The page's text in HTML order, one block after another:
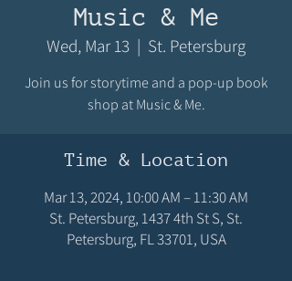
Music & Me
Wed, Mar 13
  |
St. Petersburg
Join us for storytime and a pop-up book
shop at Music & Me.
Time & Location
Mar 13, 2024, 10:00 AM – 11:30 AM
St. Petersburg, 1437 4th St S, St.
Petersburg, FL 33701, USA